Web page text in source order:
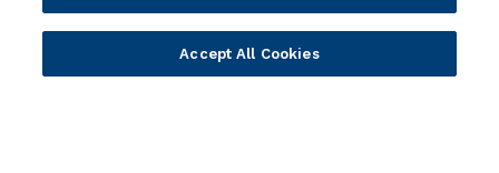
Our Approach to ESG
Investor Relations
Accept All Cookies